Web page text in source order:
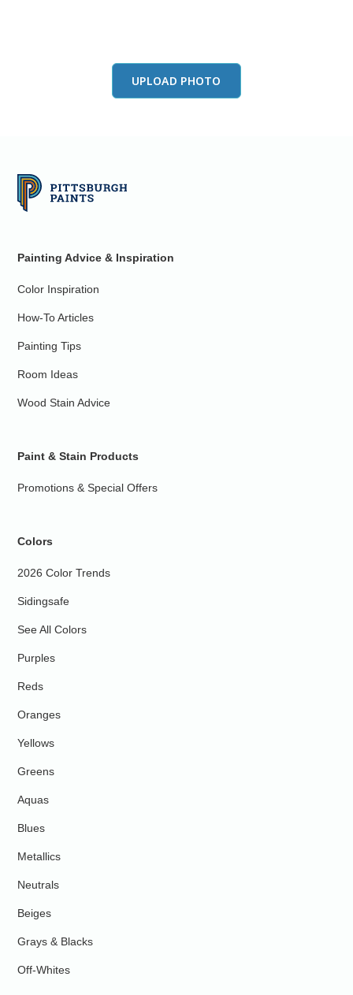
UPLOAD PHOTO
Painting Advice & Inspiration
Color Inspiration
How-To Articles
Painting Tips
Room Ideas
Wood Stain Advice
Paint & Stain Products
Promotions & Special Offers
Colors
2026 Color Trends
Sidingsafe
See All Colors
Purples
Reds
Oranges
Yellows
Greens
Aquas
Blues
Metallics
Neutrals
Beiges
Grays & Blacks
Off-Whites